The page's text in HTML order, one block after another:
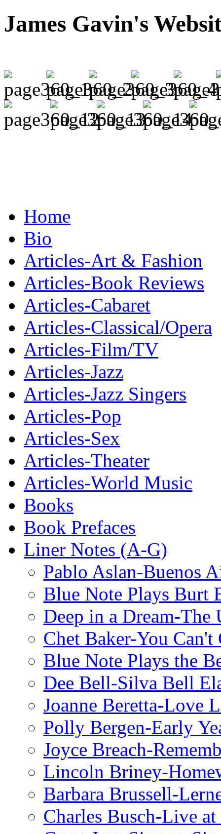
James Gavin's
Home
Bio
Articles-Art & Fashion
Articles-Book Reviews
Articles-Cabaret
Articles-Classical/Opera
Articles-Film/TV
Articles-Jazz
Articles-Jazz Singers
Articles-Pop
Articles-Sex
Articles-Theater
Articles-World Music
Books
Book Prefaces
Liner Notes (A-G)
Pablo Aslan-Buenos
Blue Note Plays Burt
Deep in a Dream-
Chet Baker-You
Blue Note Plays the
Dee Bell-Silva Bell
Joanne Beretta-Love
Polly Bergen-Early
Joyce Breach-
Lincoln Briney-
Barbara Brussell-
Charles Busch-Live